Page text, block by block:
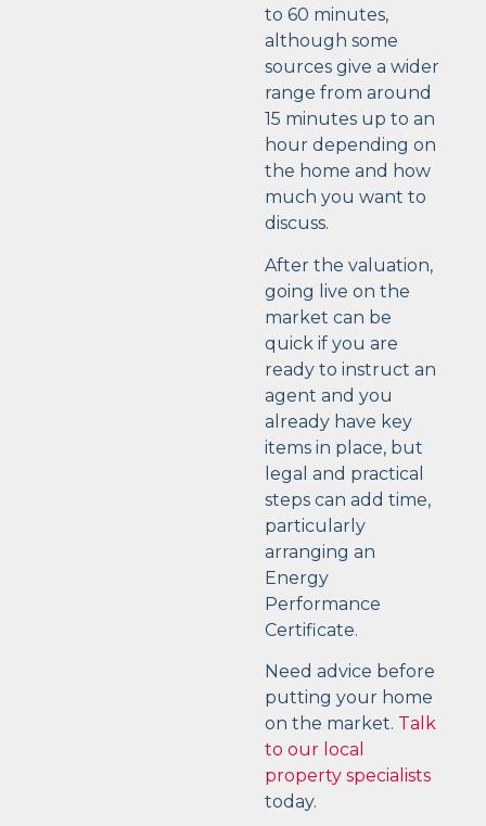
to 60 minutes,
although some
sources give a wider
range from around
15 minutes up to an
hour depending on
the home and how
much you want to
discuss.
After the valuation,
going live on the
market can be
quick if you are
ready to instruct an
agent and you
already have key
items in place, but
legal and practical
steps can add time,
particularly
arranging an
Energy
Performance
Certificate.
Need advice before
putting your home
on the market. Talk
to our local
property specialists
today.